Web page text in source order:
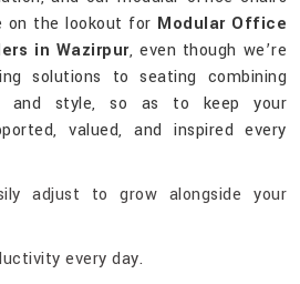
on the lookout for Modular Office
in Wazirpur, even though we’re
solutions to seating combining
and style, so as to keep your
valued, and inspired every
adjust to grow alongside your
every day.